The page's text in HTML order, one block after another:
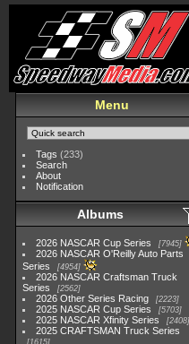
Menu
Tags (233)
Search
About
Notification
Albums
2026 NASCAR Cup Series 7945
2026 NASCAR O'Reilly Auto Parts
Series
4954
2026 NASCAR Craftsman Truck
Series
2562
2026 Other Series Racing 2223
2025 NASCAR Cup Series 5703
2025 NASCAR Xfinity Series 2408
2025 CRAFTSMAN Truck Series
1615